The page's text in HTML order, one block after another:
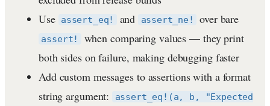
Use assert_eq! and assert_ne! over bare
assert!
when comparing values — they print
both sides on failure, making debugging faster
Add custom messages to assertions with a format
string argument:
assert_eq!(a, b, "Expected